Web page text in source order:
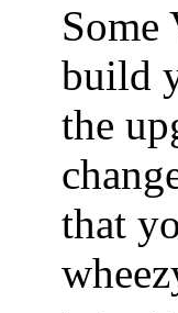
Some
build
the
that